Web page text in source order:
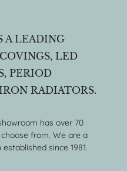
A LEADING
LED
PERIOD
RADIATORS.
has over 70
from. We are a
since 1981.